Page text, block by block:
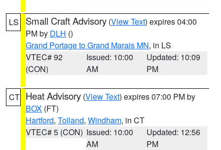
LS Small Craft Advisory (View Text) expires 04:00
PM by DLH ()
Grand Portage to Grand Marais MN, in LS
VTEC# 92
(CON)
Issued: 10:00
AM
Updated: 10:09
PM
CT Heat Advisory (View Text) expires 07:00 PM by
BOX (FT)
Hartford, Tolland, Windham, in CT
VTEC# 5 (CON) Issued: 10:00
AM
Updated: 12:56
PM